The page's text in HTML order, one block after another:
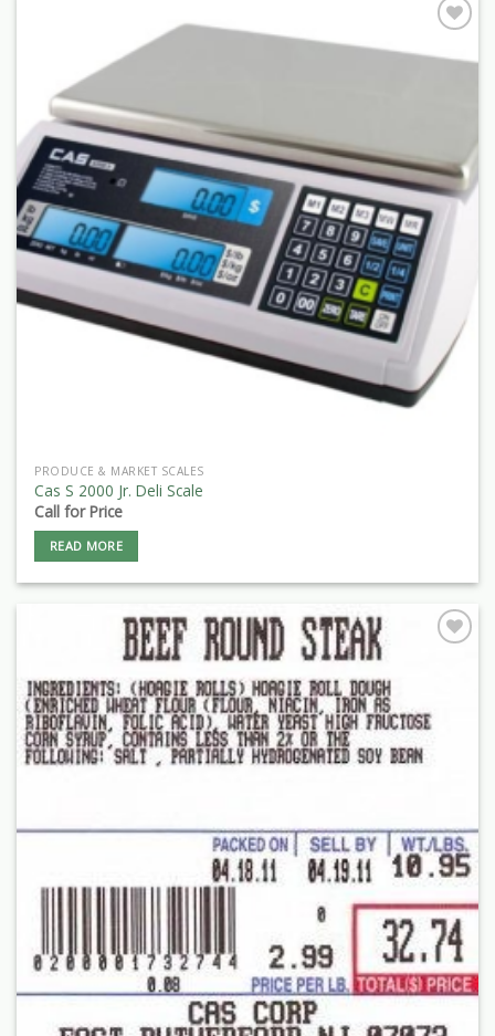
PRODUCE & MARKET SCALES
Cas S 2000 Jr. Deli Scale
Call for Price
READ MORE